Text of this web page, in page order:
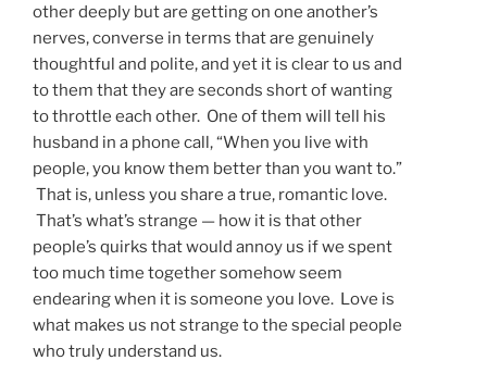
other deeply but are getting on one another’s
nerves, converse in terms that are genuinely
thoughtful and polite, and yet it is clear to us and
to them that they are seconds short of wanting
to throttle each other. One of them will tell his
husband in a phone call, “When you live with
people, you know them better than you want to.”
That is, unless you share a true, romantic love.
That’s what’s strange — how it is that other
people’s quirks that would annoy us if we spent
too much time together somehow seem
endearing when it is someone you love. Love is
what makes us not strange to the special people
who truly understand us.